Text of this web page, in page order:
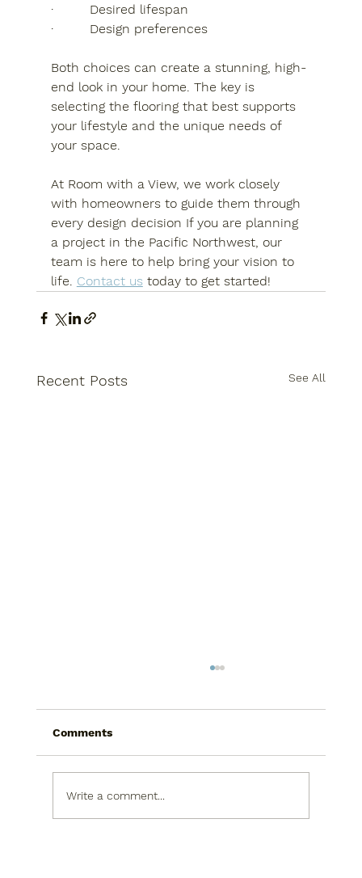
·         Desired lifespan
·         Design preferences
Both choices can create a stunning, high-
end look in your home. The key is
selecting the flooring that best supports
your lifestyle and the unique needs of
your space.
At Room with a View, we work closely
with homeowners to guide them through
every design decision If you are planning
a project in the Pacific Northwest, our
team is here to help bring your vision to
life. Contact us today to get started!
Recent Posts See All
Comments
Write a comment...